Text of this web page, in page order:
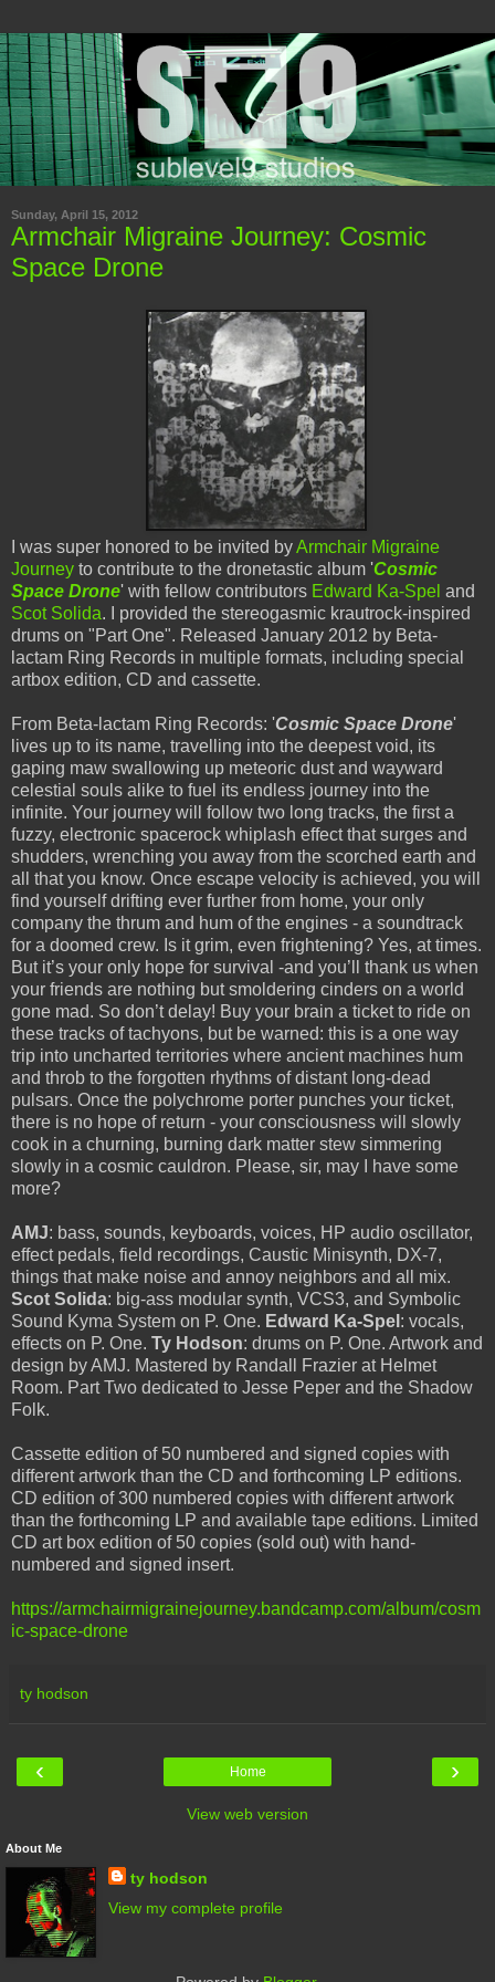
Sunday, April 15, 2012
Armchair Migraine Journey: Cosmic
Space Drone
I was super honored to be invited byArmchair Migraine
Journey to contribute to the dronetastic album 'Cosmic
Space Drone' with fellow contributors Edward Ka-Spel and
Scot Solida. I provided the stereogasmic krautrock-inspired
drums on "Part One". Released January 2012 by Beta-
lactam Ring Records in multiple formats, including special
artbox edition, CD and cassette.
From Beta-lactam Ring Records: 'Cosmic Space Drone'
lives up to its name, travelling into the deepest void, its
gaping maw swallowing up meteoric dust and wayward
celestial souls alike to fuel its endless journey into the
infinite. Your journey will follow two long tracks, the first a
fuzzy, electronic spacerock whiplash effect that surges and
shudders, wrenching you away from the scorched earth and
all that you know. Once escape velocity is achieved, you will
find yourself drifting ever further from home, your only
company the thrum and hum of the engines - a soundtrack
for a doomed crew. Is it grim, even frightening? Yes, at times.
But it’s your only hope for survival -and you’ll thank us when
your friends are nothing but smoldering cinders on a world
gone mad. So don’t delay! Buy your brain a ticket to ride on
these tracks of tachyons, but be warned: this is a one way
trip into uncharted territories where ancient machines hum
and throb to the forgotten rhythms of distant long-dead
pulsars. Once the polychrome porter punches your ticket,
there is no hope of return - your consciousness will slowly
cook in a churning, burning dark matter stew simmering
slowly in a cosmic cauldron. Please, sir, may I have some
more?
AMJ: bass, sounds, keyboards, voices, HP audio oscillator,
effect pedals, field recordings, Caustic Minisynth, DX-7,
things that make noise and annoy neighbors and all mix.
Scot Solida: big-ass modular synth, VCS3, and Symbolic
Sound Kyma System on P. One. Edward Ka-Spel : vocals,
effects on P. One. Ty Hodson: drums on P. One. Artwork and
design by AMJ. Mastered by Randall Frazier at Helmet
Room. Part Two dedicated to Jesse Peper and the Shadow
Folk.
Cassette edition of 50 numbered and signed copies with
different artwork than the CD and forthcoming LP editions.
CD edition of 300 numbered copies with different artwork
than the forthcoming LP and available tape editions. Limited
CD art box edition of 50 copies (sold out) with hand-
numbered and signed insert.
https://armchairmigrainejourney.bandcamp.com/album/cosm
ic-space-drone
ty hodson
‹ ›
Home
View web version
About Me
ty hodson
View my complete profile